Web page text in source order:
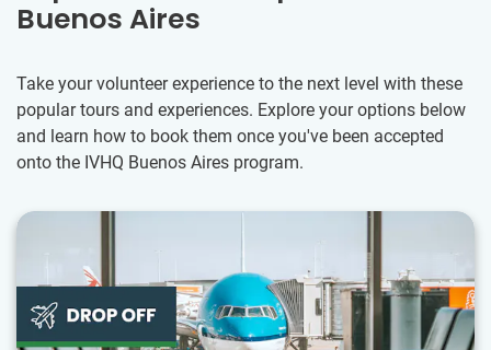
Buenos Aires
Take your volunteer experience to the next level with these
popular tours and experiences. Explore your options below
and learn how to book them once you've been accepted
onto the IVHQ Buenos Aires program.